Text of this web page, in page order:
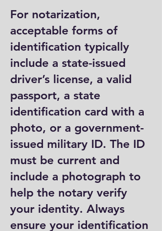
For notarization,
acceptable forms of
identification typically
include a state-issued
driver’s license, a valid
passport, a state
identification card with a
photo, or a government-
issued military ID. The ID
must be current and
include a photograph to
help the notary verify
your identity. Always
ensure your identification